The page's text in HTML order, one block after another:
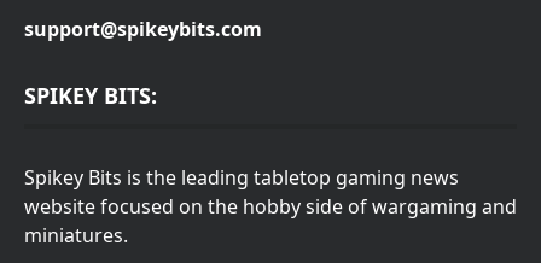
support@spikeybits.com
SPIKEY BITS:
Spikey Bits is the leading tabletop gaming news
website focused on the hobby side of wargaming and
miniatures.